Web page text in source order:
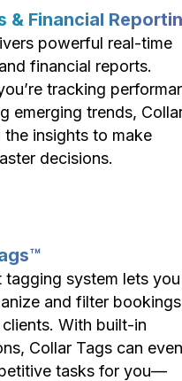
& Financial
powerful real-time
financial reports.
tracking
emerging trends,
the insights to make
decisions.
tagging system lets you
and filter
With built-in
Collar Tags can even
tasks for you—